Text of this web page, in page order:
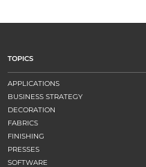
TOPICS
APPLICATIONS
BUSINESS STRATEGY
DECORATION
FABRICS
FINISHING
PRESSES
SOFTWARE